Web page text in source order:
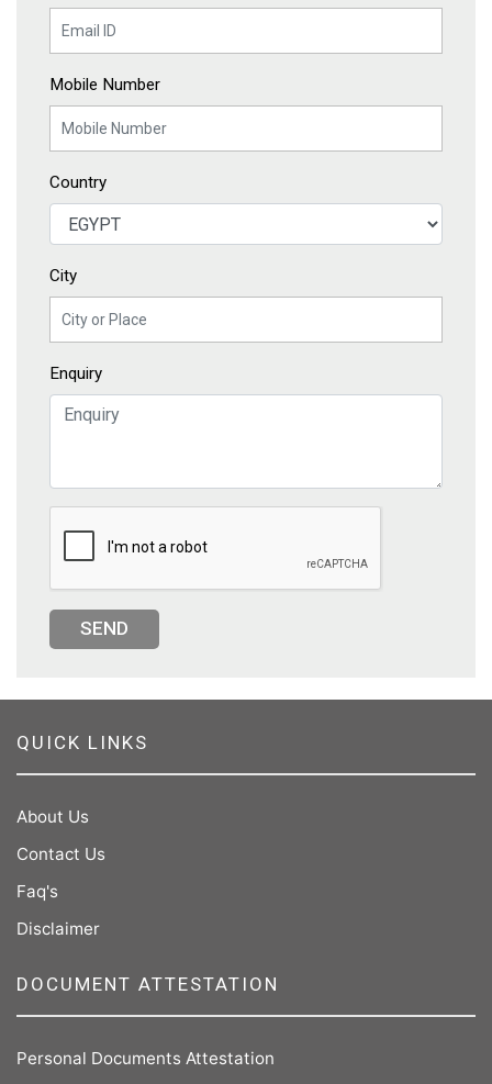
Mobile Number
Country
City
Enquiry
SEND
QUICK LINKS
About Us
Contact Us
Faq's
Disclaimer
DOCUMENT ATTESTATION
Personal Documents Attestation